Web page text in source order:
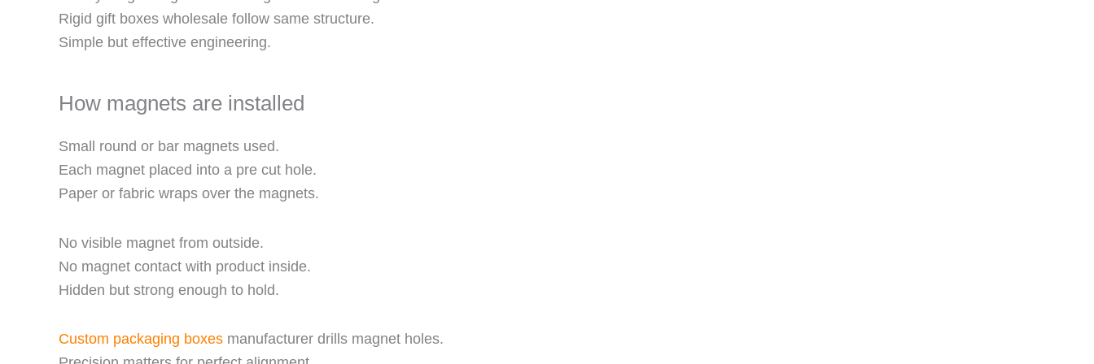
Rigid gift boxes wholesale follow same structure.
Simple but effective engineering.
How magnets are installed
Small round or bar magnets used.
Each magnet placed into a pre cut hole.
Paper or fabric wraps over the magnets.
No visible magnet from outside.
No magnet contact with product inside.
Hidden but strong enough to hold.
Custom packaging boxes manufacturer drills magnet holes.